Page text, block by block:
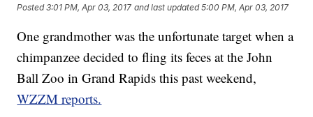
Posted3:01 PM, Apr 03, 2017 and last updated 5:00 PM, Apr 03, 2017
One grandmother was the unfortunate target when a
chimpanzee decided to fling its feces at the John
Ball Zoo in Grand Rapids this past weekend,
WZZM reports.